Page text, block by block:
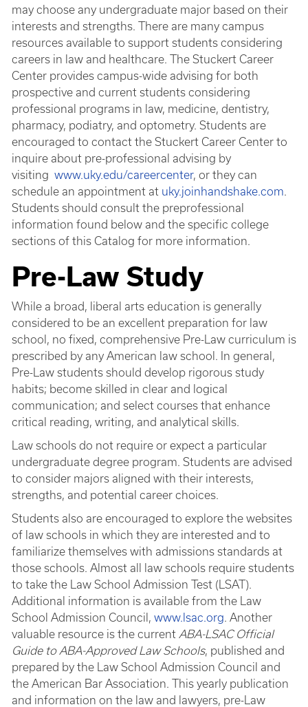
may choose any undergraduate major based on their
interests and strengths. There are many campus
resources available to support students considering
careers in law and healthcare. The Stuckert Career
Center provides campus-wide advising for both
prospective and current students considering
professional programs in law, medicine, dentistry,
pharmacy, podiatry, and optometry. Students are
encouraged to contact the Stuckert Career Center to
inquire about pre-professional advising by
visiting www.uky.edu/careercenter, or they can
schedule an appointment at uky.joinhandshake.com.
Students should consult the preprofessional
information found below and the specific college
sections of this Catalog for more information.
Pre-Law Study
While a broad, liberal arts education is generally
considered to be an excellent preparation for law
school, no fixed, comprehensive Pre-Law curriculum is
prescribed by any American law school. In general,
Pre-Law students should develop rigorous study
habits; become skilled in clear and logical
communication; and select courses that enhance
critical reading, writing, and analytical skills.
Law schools do not require or expect a particular
undergraduate degree program. Students are advised
to consider majors aligned with their interests,
strengths, and potential career choices.
Students also are encouraged to explore the websites
of law schools in which they are interested and to
familiarize themselves with admissions standards at
those schools. Almost all law schools require students
to take the Law School Admission Test (LSAT).
Additional information is available from the Law
School Admission Council, www.lsac.org. Another
valuable resource is the current ABA-LSAC Official
Guide to ABA-Approved Law Schools, published and
prepared by the Law School Admission Council and
the American Bar Association. This yearly publication
and information on the law and lawyers, pre-Law